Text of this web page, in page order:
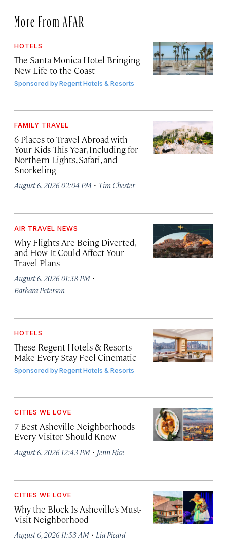
More From AFAR
HOTELS
The Santa Monica Hotel Bringing
New Life to the Coast
Sponsored byRegent Hotels & Resorts
FAMILY TRAVEL
6 Places to Travel Abroad with
Your Kids This Year, Including for
Northern Lights, Safari, and
Snorkeling
August 6, 2026 02:04 PM · Tim Chester
AIR TRAVEL NEWS
Why Flights Are Being Diverted,
and How It Could Affect Your
Travel Plans
August 6, 2026 01:38 PM ·
Barbara Peterson
HOTELS
These Regent Hotels & Resorts
Make Every Stay Feel Cinematic
Sponsored byRegent Hotels & Resorts
CITIES WE LOVE
7 Best Asheville Neighborhoods
Every Visitor Should Know
August 6, 2026 12:43 PM · Jenn Rice
CITIES WE LOVE
Why the Block Is Asheville’s Must-
Visit Neighborhood
August 6, 2026 11:53 AM · Lia Picard